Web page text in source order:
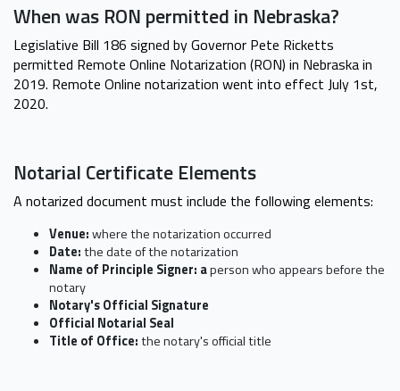
When was RON permitted in Nebraska?
Legislative Bill 186 signed by Governor Pete Ricketts
permitted Remote Online Notarization (RON) in Nebraska in
2019. Remote Online notarization went into effect July 1st,
2020.
Notarial Certificate Elements
A notarized document must include the following elements:
Venue:where the notarization occurred
Date:the date of the notarization
Name of Principle Signer: aperson who appears before the
notary
Notary's Official Signature
Official Notarial Seal
Title of Office:the notary's official title